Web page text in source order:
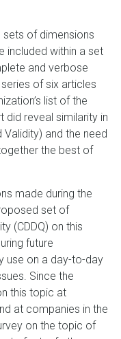
of dimensions
included within a set
and verbose
of six articles
list of the
did reveal similarity in
and the need
the best of
made during the
set of
(CDDQ) on this
future
use on a day-to-day
Since the
this topic at
at companies in the
on the topic of